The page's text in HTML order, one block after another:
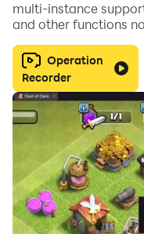
physics of falling fruit.
Vibrant Graphics &
paired with juicy
Play Anywhere,
Can you collect all
Fruit Mania
multi-instance
and other functions
Operation
Recorder